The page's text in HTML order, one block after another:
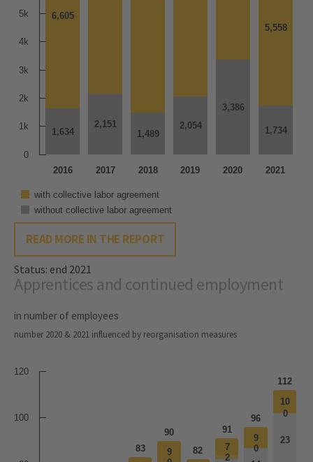
6,605
6,605
5,558
5,558
1,634
1,634
2,151
2,151
1,489
1,489
2,054
2,054
3,386
3,386
1,734
1,734
with collective labor agreement
without collective labor agreement
2016 2017 2018 2019 2020 2021
0
1k
2k
3k
4k
5k
READ MORE IN THE REPORT
Status: end 2021
Apprentices and continued employment
in number of employees
number 2020 & 2021 influenced by reorganisation measures
83
90
82
91
96
112
9
9
7
7
9
9
10
10
2
2
0
0
0
0
23
23
120
100